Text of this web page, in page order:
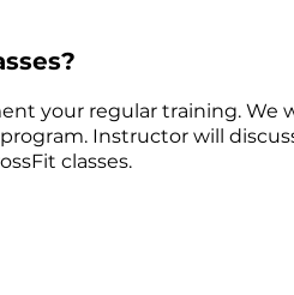
your regular training.
Instructor will
classes.